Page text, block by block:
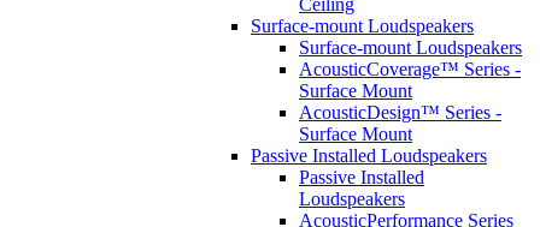
Ceiling
Surface-mount Loudspeakers
Surface-mount Loudspeakers
AcousticCoverage™ Series -
Surface Mount
AcousticDesign™ Series -
Surface Mount
Passive Installed Loudspeakers
Passive Installed
Loudspeakers
AcousticPerformance Series